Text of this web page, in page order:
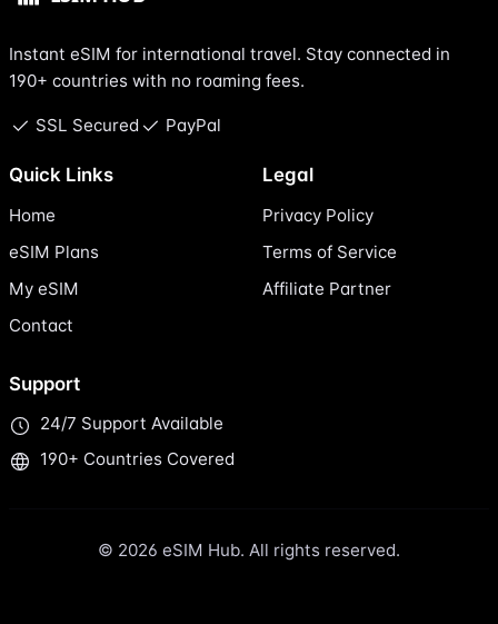
Instant eSIM for international travel. Stay connected in
190+ countries with no roaming fees.
SSL Secured PayPal
Quick Links
Home
eSIM Plans
My eSIM
Contact
Legal
Privacy Policy
Terms of Service
Affiliate Partner
Support
24/7 Support Available
190+ Countries Covered
© 2026 eSIM Hub. All rights reserved.